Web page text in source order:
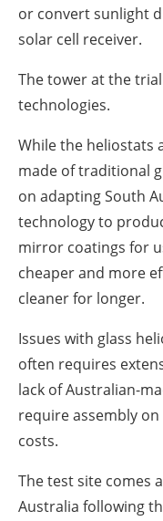
or convert sunlight
solar cell receiver.
The tower at the
technologies.
While the heliostats
made of traditional
on adapting South
technology to
mirror coatings for
cheaper and more
cleaner for longer.
Issues with glass
often requires
lack of Australian-
require assembly
costs.
The test site comes
Australia following